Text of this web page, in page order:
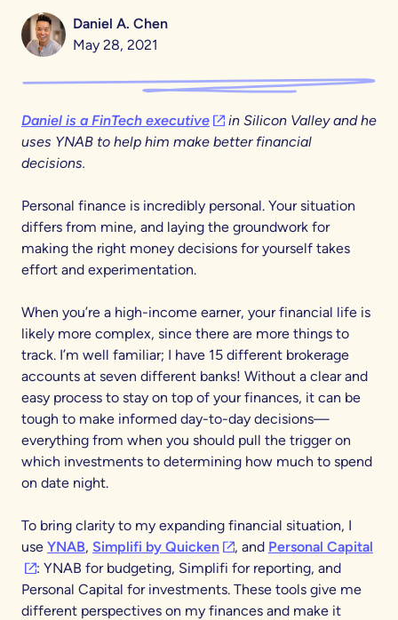
Daniel A. Chen
May 28, 2021
Daniel is a FinTech executive(opens in a new tab)
in Silicon Valley and he
uses YNAB to help him make better financial
decisions.
Personal finance is incredibly personal. Your situation
differs from mine, and laying the groundwork for
making the right money decisions for yourself takes
effort and experimentation.
When you’re a high-income earner, your financial life is
likely more complex, since there are more things to
track. I’m well familiar; I have 15 different brokerage
accounts at seven different banks! Without a clear and
easy process to stay on top of your finances, it can be
tough to make informed day-to-day decisions—
everything from when you should pull the trigger on
which investments to determining how much to spend
on date night.
To bring clarity to my expanding financial situation, I
use YNAB, Simplifi by Quicken(opens in a new tab)
, and Personal Capital
: YNAB for budgeting, Simplifi for reporting, and
Personal Capital for investments. These tools give me
different perspectives on my finances and make it